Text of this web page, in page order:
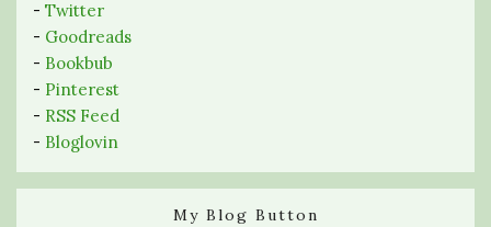
- Twitter
- Goodreads
- Bookbub
- Pinterest
- RSS Feed
- Bloglovin
My Blog Button